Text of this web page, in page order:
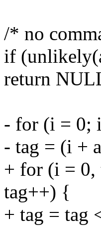
/* no
if
return
- for (i = 0;
- tag = (i +
+ for (i = 0,
tag++) {
+ tag = tag